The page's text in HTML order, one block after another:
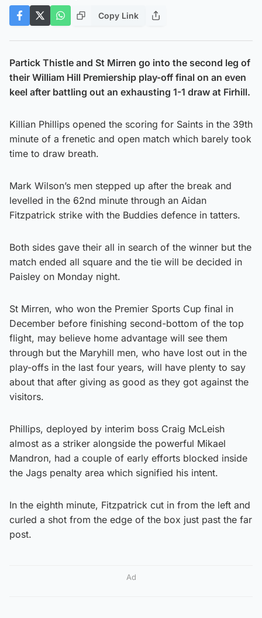
Copy Link
Partick Thistle and St Mirren go into the second leg of
their William Hill Premiership play-off final on an even
keel after battling out an exhausting 1-1 draw at Firhill.
Killian Phillips opened the scoring for Saints in the 39th
minute of a frenetic and open match which barely took
time to draw breath.
Mark Wilson’s men stepped up after the break and
levelled in the 62nd minute through an Aidan
Fitzpatrick strike with the Buddies defence in tatters.
Both sides gave their all in search of the winner but the
match ended all square and the tie will be decided in
Paisley on Monday night.
St Mirren, who won the Premier Sports Cup final in
December before finishing second-bottom of the top
flight, may believe home advantage will see them
through but the Maryhill men, who have lost out in the
play-offs in the last four years, will have plenty to say
about that after giving as good as they got against the
visitors.
Phillips, deployed by interim boss Craig McLeish
almost as a striker alongside the powerful Mikael
Mandron, had a couple of early efforts blocked inside
the Jags penalty area which signified his intent.
In the eighth minute, Fitzpatrick cut in from the left and
curled a shot from the edge of the box just past the far
post.
Ad